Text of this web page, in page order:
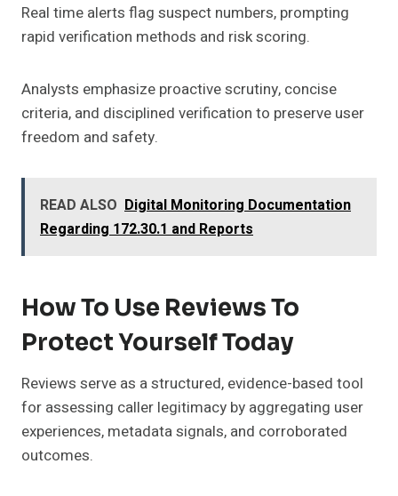
Real time alerts flag suspect numbers, prompting
rapid verification methods and risk scoring.
Analysts emphasize proactive scrutiny, concise
criteria, and disciplined verification to preserve user
freedom and safety.
READ ALSO Digital Monitoring Documentation
Regarding 172.30.1 and Reports
How To Use Reviews To
Protect Yourself Today
Reviews serve as a structured, evidence-based tool
for assessing caller legitimacy by aggregating user
experiences, metadata signals, and corroborated
outcomes.